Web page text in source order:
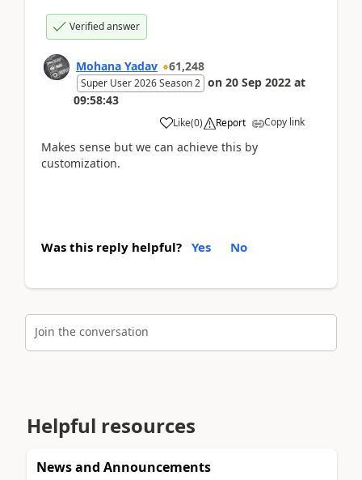
Verified answer
Mohana Yadav 61,248
Super User 2026 Season 2 on 20 Sep 2022 at
09:58:43
Like(0) Report Copy link
Makes sense but we can achieve this by
customization.
Was this reply helpful? Yes No
Join the conversation
Helpful resources
News and Announcements